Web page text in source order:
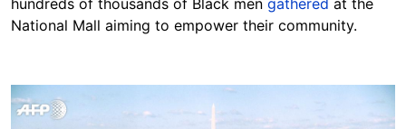
National Mall aiming to empower their community.
Image